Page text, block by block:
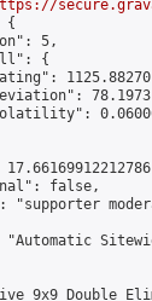
{
5,
{
false,
"supporter
9x9 Double